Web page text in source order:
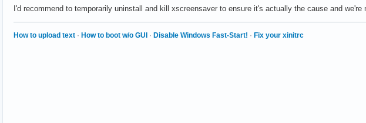
I'd recommend to temporarily uninstall and kill xscreensaver to ensure it's actually the cause and we're
How to upload text · How to boot w/o GUI · Disable Windows Fast-Start! · Fix your xinitrc